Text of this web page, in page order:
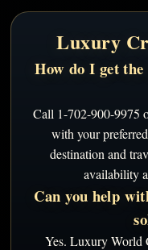
Luxury
How do I get
Call 1-702-900-9975
with your
destination and
availability
Can you help
Yes. Luxury World